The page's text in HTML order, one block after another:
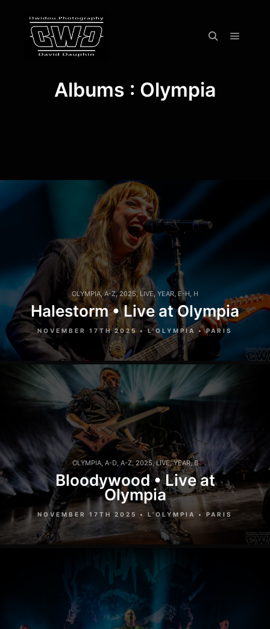
Albums : Olympia
OLYMPIA,A-Z,2025,LIVE, YEAR, E-H H
Halestorm • Live at Olympia
NOVEMBER 17TH 2025 • L'OLYMPIA • PARIS
OLYMPIA, A-D, A-Z,2025,LIVE,YEAR,B
Bloodywood • Live at
Olympia
NOVEMBER 17TH 2025 • L'OLYMPIA • PARIS